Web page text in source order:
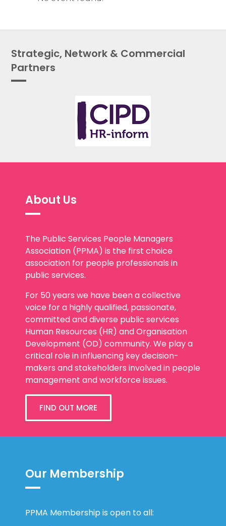
Strategic, Network & Commercial
Partners
About Us
The Public Services People Managers
Association (PPMA) is the first choice
association for people professionals in
public services.
For 50 years we have been a collective
voice for a highly qualified, passionate,
committed and diverse public services
Human Resources (HR) and Organisation
Development (OD) community. We play a
critical role in influencing key decision-
makers and stakeholders involved in people
management and workforce issues.
FIND OUT MORE
Our Membership
PPMA Membership is open to all: